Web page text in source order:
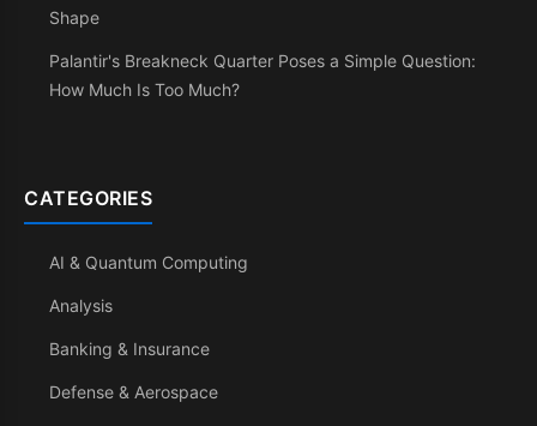
Shape
Palantir's Breakneck Quarter Poses a Simple Question:
How Much Is Too Much?
CATEGORIES
AI & Quantum Computing
Analysis
Banking & Insurance
Defense & Aerospace